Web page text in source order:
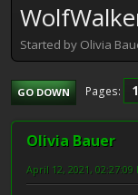
Started by Olivia
GO DOWN Pages 1
Olivia Bauer
April 12, 2021, 02:27:09